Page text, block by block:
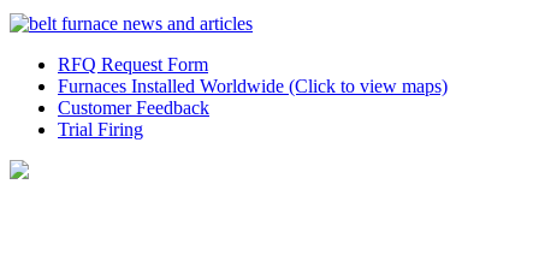
RFQ Request Form
Furnaces Installed Worldwide (Click to view maps)
Customer Feedback
Trial Firing